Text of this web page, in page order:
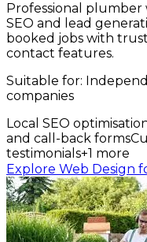
Professional plumber
SEO and lead
booked jobs with
contact features.
Suitable for:
companies
Local SEO
and call-back forms
testimonials+1 more
Explore Web Design